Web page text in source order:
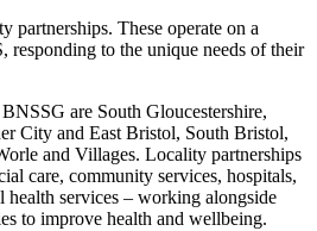
partnerships. These operate on a
responding to the unique needs of their
are South Gloucestershire,
City and East Bristol, South Bristol,
and Villages. Locality partnerships
care, community services, hospitals,
health services – working alongside
to improve health and wellbeing.